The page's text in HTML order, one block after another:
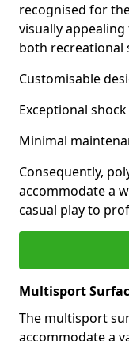
recognised for
visually
both recreational
Customisable
Exceptional
Minimal
Consequently,
accommodate a
casual play to
Multisport
The multisport
accommodate a